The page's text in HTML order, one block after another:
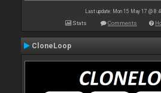
Last update: Mon 15 May 17 @
Stats Comments
CloneLoop